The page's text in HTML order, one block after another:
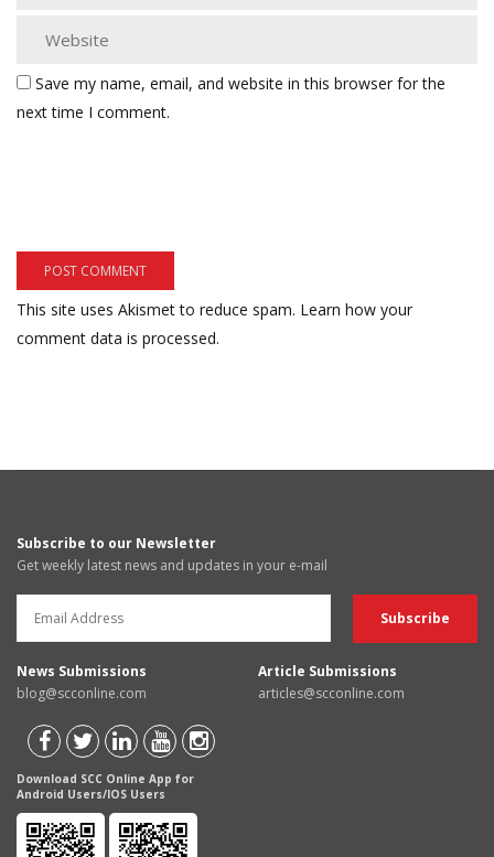
Save my name, email, and website in this browser for the
next time I comment.
This site uses Akismet to reduce spam. Learn how your
comment data is processed.
Subscribe to our Newsletter
Get weekly latest news and updates in your e-mail
News Submissions
blog@scconline.com
Article Submissions
articles@scconline.com
Download SCC Online App for
Android Users/IOS Users